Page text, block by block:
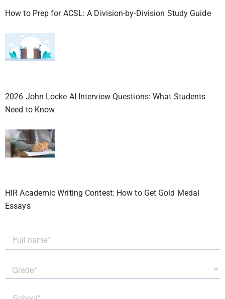
How to Prep for ACSL: A Division-by-Division Study Guide
2026 John Locke AI Interview Questions: What Students
Need to Know
HIR Academic Writing Contest: How to Get Gold Medal
Essays